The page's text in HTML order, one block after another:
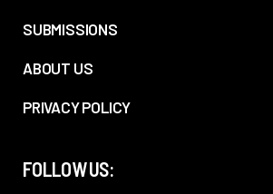
SUBMISSIONS
ABOUT US
PRIVACY POLICY
FOLLOW US: